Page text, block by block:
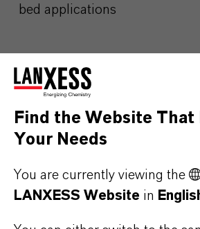
bed applications
PRODUCT INFORMATION
Find the Website That
Your Needs
You are currently viewing the
LANXESS Website in